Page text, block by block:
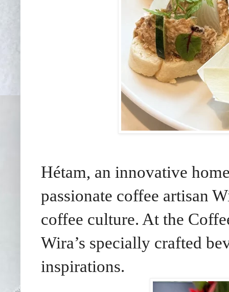
Hétam, an innovative
passionate coffee artisan
coffee culture. At the
Wira’s specially crafted
inspirations.